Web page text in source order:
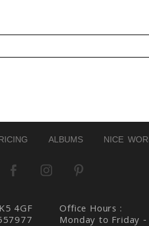
ALBUMS NICE
4GF Office Hours :
Monday to Friday